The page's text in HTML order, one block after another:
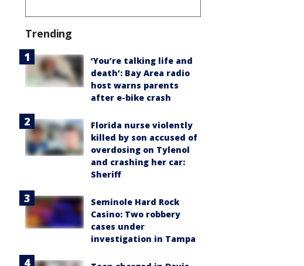
Trending
‘You’re talking life and
death’: Bay Area radio
host warns parents
after e-bike crash
Florida nurse violently
killed by son accused of
overdosing on Tylenol
and crashing her car:
Sheriff
Seminole Hard Rock
Casino: Two robbery
cases under
investigation in Tampa